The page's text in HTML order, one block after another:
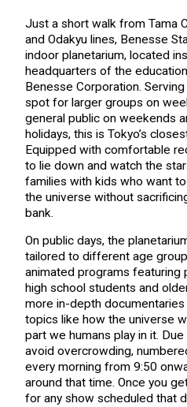
Just a short walk from Tama
and Odakyu lines, Benesse
indoor planetarium, located
headquarters of the
Benesse Corporation.
spot for larger groups on
general public on weekends
holidays, this is Tokyo’s
Equipped with comfortable
to lie down and watch the
families with kids who want
the universe without
bank.
On public days, the
tailored to different age
animated programs featuring
high school students and
more in-depth
topics like how the universe
part we humans play in it.
avoid overcrowding,
every morning from 9:50
around that time. Once you
for any show scheduled that